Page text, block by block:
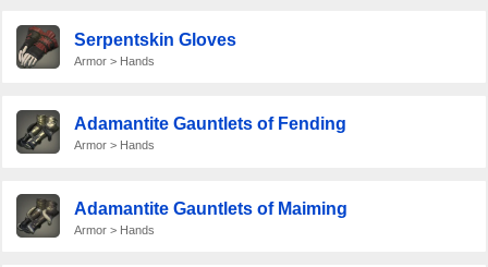
Serpentskin Gloves
Armor > Hands
Adamantite Gauntlets of Fending
Armor > Hands
Adamantite Gauntlets of Maiming
Armor > Hands